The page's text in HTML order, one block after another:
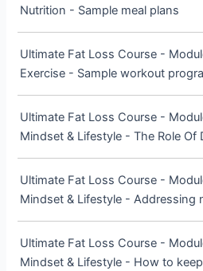
Nutrition - Sample meal plans
Ultimate Fat Loss Course -
Exercise - Sample workout
Ultimate Fat Loss Course -
Mindset & Lifestyle - The Role Of
Ultimate Fat Loss Course -
Mindset & Lifestyle - Addressing
Ultimate Fat Loss Course -
Mindset & Lifestyle - How to